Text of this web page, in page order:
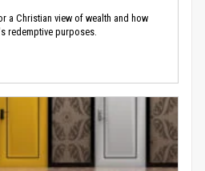
a Christian view of wealth and how
redemptive purposes.